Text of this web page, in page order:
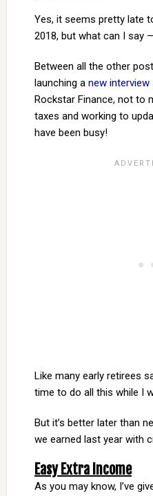
Yes, it seems pretty late
2018, but what can I say
Between all the other
launching a new interview
Rockstar Finance, not to
taxes and working to
have been busy!
Like many early retirees
time to do all this while I
But it’s better later than
we earned last year with
Easy Extra Income
As you may know, I’ve